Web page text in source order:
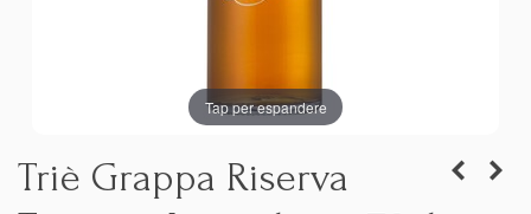
Tap per espandere
Triè Grappa Riserva